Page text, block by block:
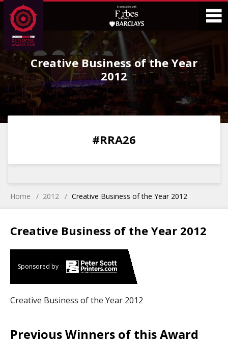
Skip
to
Content
Skip
to
Main
Menu
Creative Business of the Year
2012
0 0
#RRA26
Home 2012 Creative Business of the Year 2012
Creative Business of the Year 2012
Sponsored by
Creative Business of the Year 2012
Previous Winners of this Award